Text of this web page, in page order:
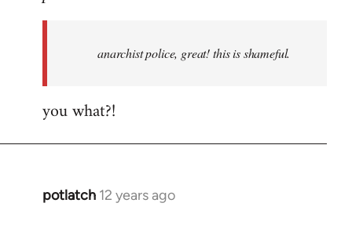
libcom.organarchist police, great! this is shameful.
you what?!
potlatch 12 years ago
In